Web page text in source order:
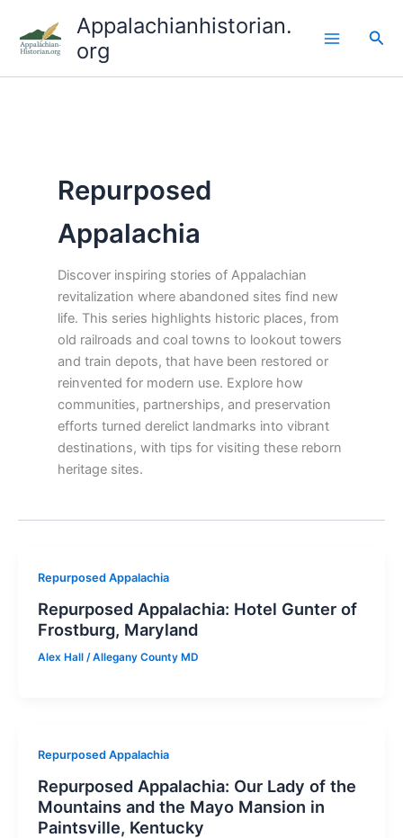
content
Appalachianhistorian.
org
Repurposed
Appalachia
Discover inspiring stories of Appalachian
revitalization where abandoned sites find new
life. This series highlights historic places, from
old railroads and coal towns to lookout towers
and train depots, that have been restored or
reinvented for modern use. Explore how
communities, partnerships, and preservation
efforts turned derelict landmarks into vibrant
destinations, with tips for visiting these reborn
heritage sites.
Repurposed Appalachia
Repurposed Appalachia: Hotel Gunter of
Frostburg, Maryland
Alex Hall /Allegany County MD
Repurposed Appalachia
Repurposed Appalachia: Our Lady of the
Mountains and the Mayo Mansion in
Paintsville, Kentucky